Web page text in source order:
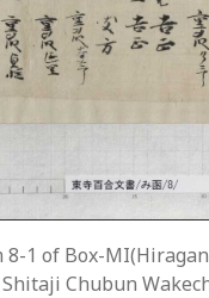
8-1 of Box-
Chubun